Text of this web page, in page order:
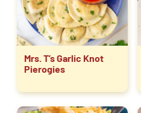
Mrs. T’s Garlic Knot
Pierogies